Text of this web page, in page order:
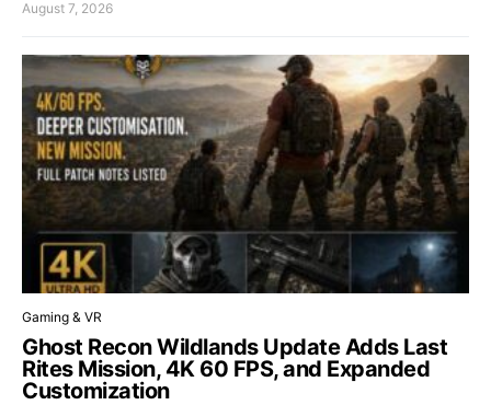
August 7, 2026
Gaming & VR
Ghost Recon Wildlands Update Adds Last
Rites Mission, 4K 60 FPS, and Expanded
Customization